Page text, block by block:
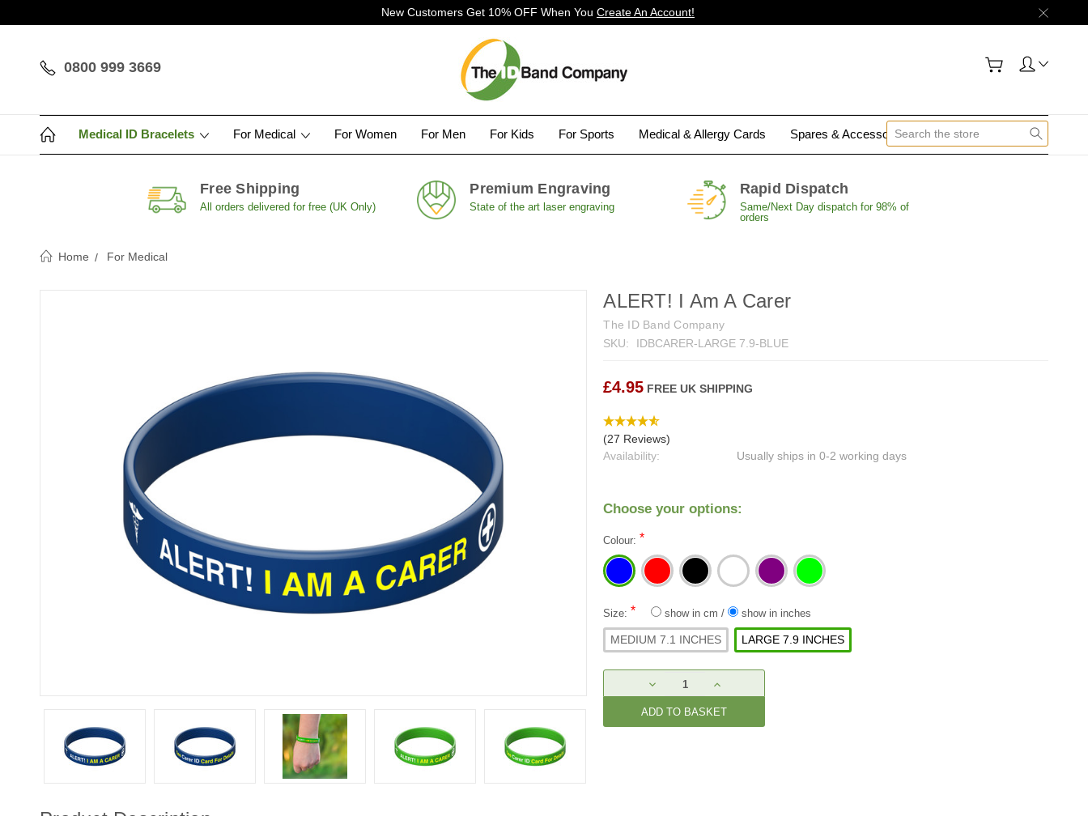
New Customers Get 10% OFF When You Create An Account!
0800 999 3669
Medical ID Bracelets For Medical For Women For Men For Kids For Sports Medical & Allergy Cards Spares & Accessories Contact Us
Free Shipping
All orders delivered for free (UK Only)
Premium Engraving
State of the art laser engraving
Rapid Dispatch
Same/Next Day dispatch for 98% of
orders
Home For Medical
ALERT! I Am A Carer
The ID Band Company
SKU:
IDBCARER-LARGE 7.9-BLUE
£4.95 FREE UK SHIPPING
(27 Reviews)
Availability:
Usually ships in 0-2 working days
Choose your options:
Colour: *
Size: * show in cm/ show in inches
MEDIUM 7.1 INCHES LARGE 7.9 INCHES
Stock:
DECREASE
QUANTITY:
INCREASE
QUANTITY: